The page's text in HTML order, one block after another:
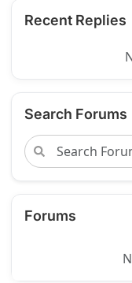
Recent Replies
Search Forums
Forums